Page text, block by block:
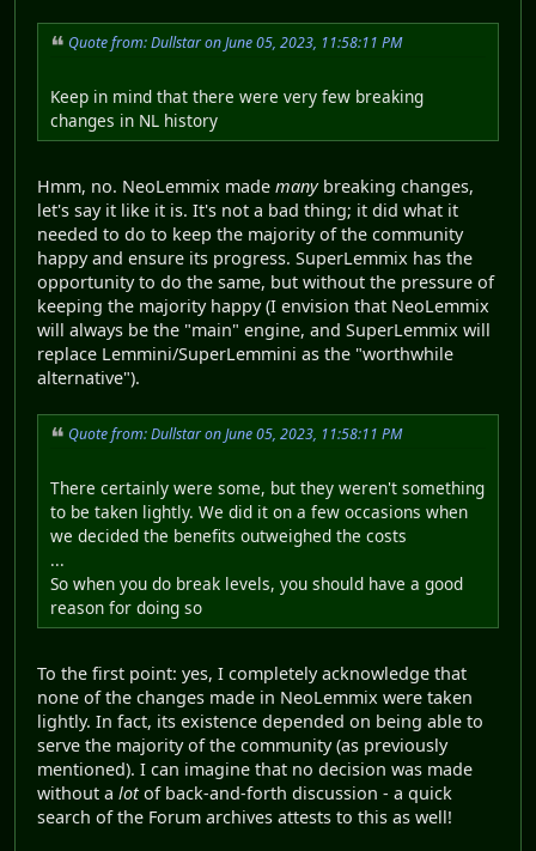
Quote from: Dullstar on June 05, 2023, 11:58:11 PM
Keep in mind that there were very few breaking
changes in NL history
Hmm, no. NeoLemmix made manybreaking changes,
let's say it like it is. It's not a bad thing; it did what it
needed to do to keep the majority of the community
happy and ensure its progress. SuperLemmix has the
opportunity to do the same, but without the pressure of
keeping the majority happy (I envision that NeoLemmix
will always be the "main" engine, and SuperLemmix will
replace Lemmini/SuperLemmini as the "worthwhile
alternative").
Quote from: Dullstar on June 05, 2023, 11:58:11 PM
There certainly were some, but they weren't something
to be taken lightly. We did it on a few occasions when
we decided the benefits outweighed the costs
...
So when you do break levels, you should have a good
reason for doing so
To the first point: yes, I completely acknowledge that
none of the changes made in NeoLemmix were taken
lightly. In fact, its existence depended on being able to
serve the majority of the community (as previously
mentioned). I can imagine that no decision was made
without a lotof back-and-forth discussion - a quick
search of the Forum archives attests to this as well!